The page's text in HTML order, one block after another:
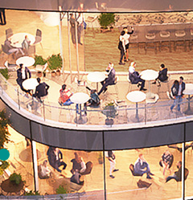
TOWER ON